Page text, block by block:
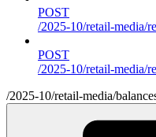
POST
/2025-10/retail-media/
POST
/2025-10/retail-media/
/2025-10/retail-media/